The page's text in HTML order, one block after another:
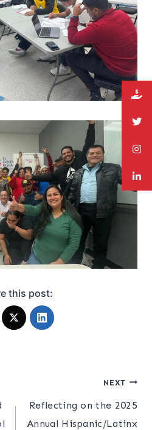
this post:
NEXT
Reflecting on the 2025
Annual Hispanic/Latinx